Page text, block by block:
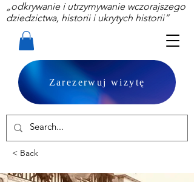
„odkrywanie i utrzymywanie wczorajszego
dziedzictwa, historii i ukrytych historii”
Zarezerwuj wizytę
< Back